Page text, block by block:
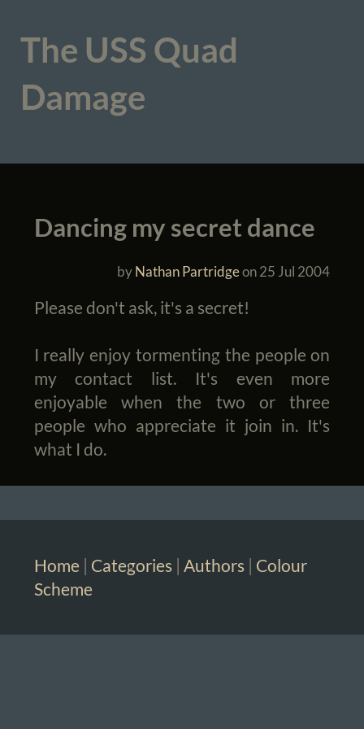
The USS Quad
Damage
Dancing my secret dance
byNathan Partridgeon25 Jul 2004
Please don't ask, it's a secret!
I really enjoy tormenting the people on
my contact list. It's even more
enjoyable when the two or three
people who appreciate it join in. It's
what I do.
Home Categories| Authors| Colour
Scheme